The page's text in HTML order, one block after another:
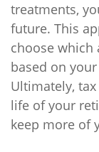
treatments,
future. This
choose which
based on
Ultimately,
life of your
keep more of